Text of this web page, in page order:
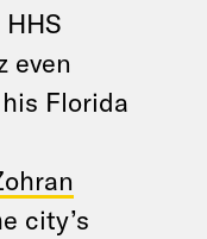
even
Florida
city’s